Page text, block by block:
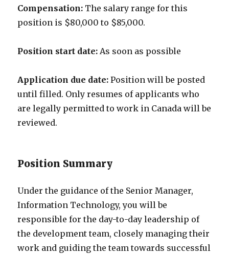
Compensation: The salary range for this
position is $80,000 to $85,000.
Position start date: As soon as possible
Application due date: Position will be posted
until filled. Only resumes of applicants who
are legally permitted to work in Canada will be
reviewed.
Position Summary
Under the guidance of the Senior Manager,
Information Technology, you will be
responsible for the day-to-day leadership of
the development team, closely managing their
work and guiding the team towards successful